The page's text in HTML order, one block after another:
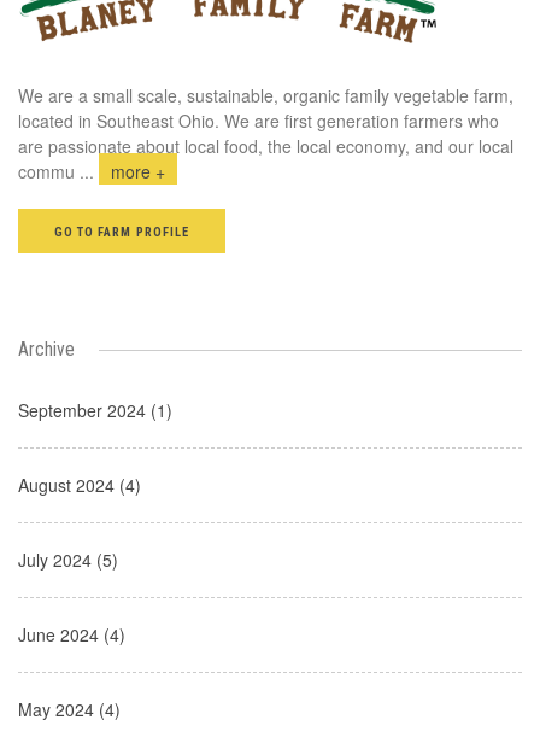
We are a small scale, sustainable, organic family vegetable farm,
located in Southeast Ohio. We are first generation farmers who
are passionate about local food, the local economy, and our local
commu ... more +
GO TO FARM PROFILE
Archive
September 2024 (1)
August 2024 (4)
July 2024 (5)
June 2024 (4)
May 2024 (4)